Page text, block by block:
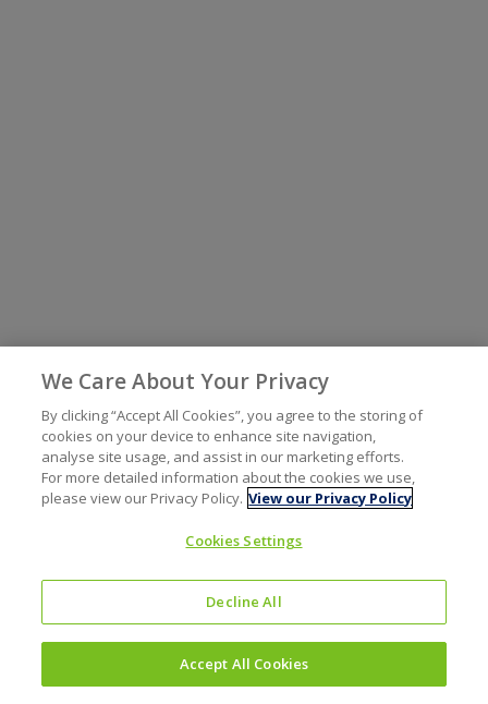
We Care About Your Privacy
By clicking “Accept All Cookies”, you agree to the storing of
cookies on your device to enhance site navigation,
analyse site usage, and assist in our marketing efforts.
For more detailed information about the cookies we use,
please view our Privacy Policy. View our Privacy Policy
Cookies Settings
Decline All
Accept All Cookies